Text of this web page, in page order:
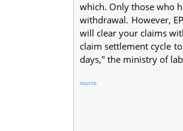
which. Only those who
withdrawal. However,
will clear your claims
claim settlement cycle
days," the ministry of
source